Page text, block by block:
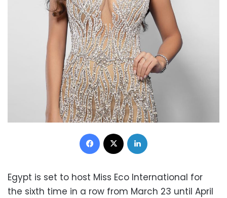
Facebook
Egypt is set to host Miss Eco International for
the sixth time in a row from March 23 until April